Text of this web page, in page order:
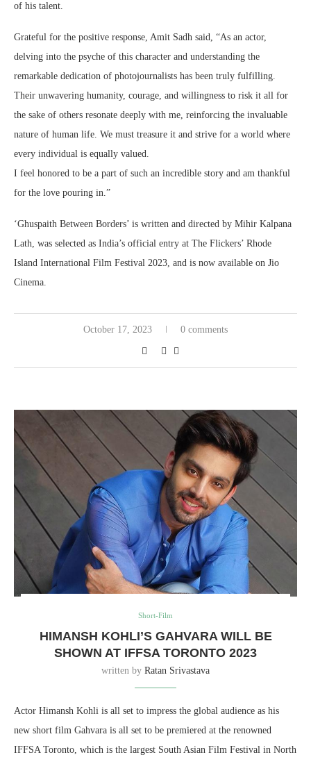
of his talent.
Grateful for the positive response, Amit Sadh said, “As an actor,
delving into the psyche of this character and understanding the
remarkable dedication of photojournalists has been truly fulfilling.
Their unwavering humanity, courage, and willingness to risk it all for
the sake of others resonate deeply with me, reinforcing the invaluable
nature of human life. We must treasure it and strive for a world where
every individual is equally valued.
I feel honored to be a part of such an incredible story and am thankful
for the love pouring in.”
‘Ghuspaith Between Borders’ is written and directed by Mihir Kalpana
Lath, was selected as India’s official entry at The Flickers’ Rhode
Island International Film Festival 2023, and is now available on Jio
Cinema.
October 17, 2023 0 comments
Short-Film
HIMANSH KOHLI’S GAHVARA WILL BE
SHOWN AT IFFSA TORONTO 2023
written by Ratan Srivastava
Actor Himansh Kohli is all set to impress the global audience as his
new short film Gahvara is all set to be premiered at the renowned
IFFSA Toronto, which is the largest South Asian Film Festival in North